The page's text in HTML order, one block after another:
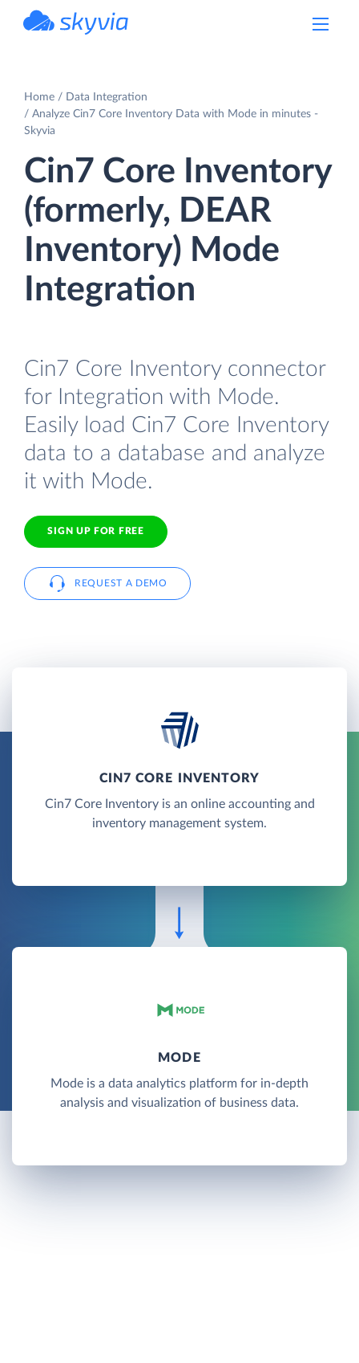
Home
Data Integration
Analyze Cin7 Core Inventory Data with Mode in minutes -
Skyvia
Cin7 Core Inventory
(formerly, DEAR
Inventory) Mode
Integration
Cin7 Core Inventory connector
for Integration with Mode.
Easily load Cin7 Core Inventory
data to a database and analyze
it with Mode.
SIGN UP FOR FREE
REQUEST A DEMO
CIN7 CORE INVENTORY
Cin7 Core Inventory is an online accounting and
inventory management system.
MODE
Mode is a data analytics platform for in-depth
analysis and visualization of business data.